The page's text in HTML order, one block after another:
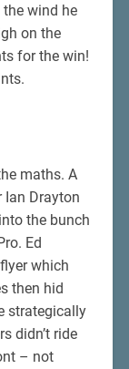
wind he
on the
for the win!
maths. A
Drayton
the bunch
Ed
which
then hid
strategically
didn’t ride
– not